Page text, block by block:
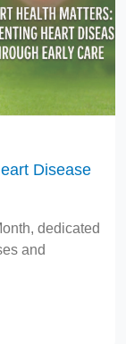
Disease
dedicated
and